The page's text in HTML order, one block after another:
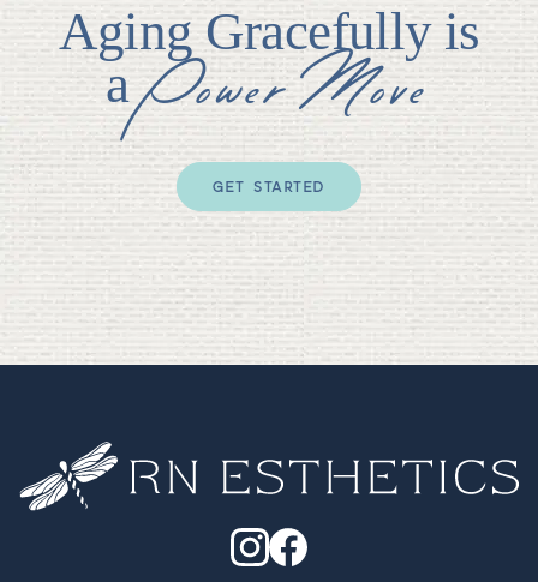
Aging Gracefully is
aPower Move
GET STARTED